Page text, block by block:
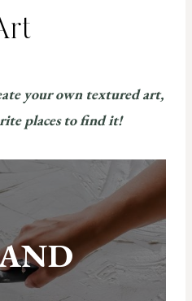
your own textured art,
places to find it!